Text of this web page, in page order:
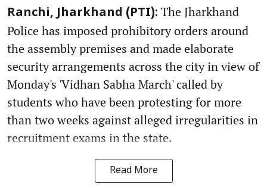
Ranchi, Jharkhand (PTI): The Jharkhand
Police has imposed prohibitory orders around
the assembly premises and made elaborate
security arrangements across the city in view of
Monday's 'Vidhan Sabha March' called by
students who have been protesting for more
than two weeks against alleged irregularities in
recruitment exams in the state.
Read More